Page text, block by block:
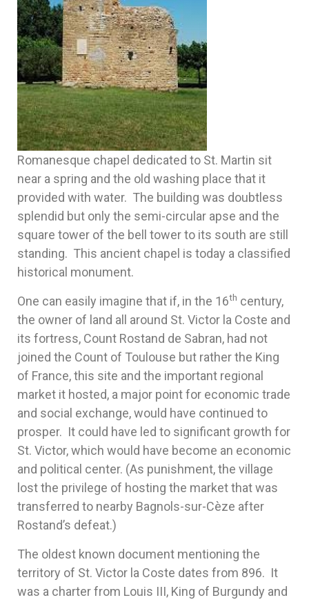
Romanesque chapel dedicated to St. Martin sit
near a spring and the old washing place that it
provided with water. The building was doubtless
splendid but only the semi-circular apse and the
square tower of the bell tower to its south are still
standing. This ancient chapel is today a classified
historical monument.
One can easily imagine that if, in the 16th century,
the owner of land all around St. Victor la Coste and
its fortress, Count Rostand de Sabran, had not
joined the Count of Toulouse but rather the King
of France, this site and the important regional
market it hosted, a major point for economic trade
and social exchange, would have continued to
prosper. It could have led to significant growth for
St. Victor, which would have become an economic
and political center. (As punishment, the village
lost the privilege of hosting the market that was
transferred to nearby Bagnols-sur-Cèze after
Rostand’s defeat.)
The oldest known document mentioning the
territory of St. Victor la Coste dates from 896. It
was a charter from Louis III, King of Burgundy and